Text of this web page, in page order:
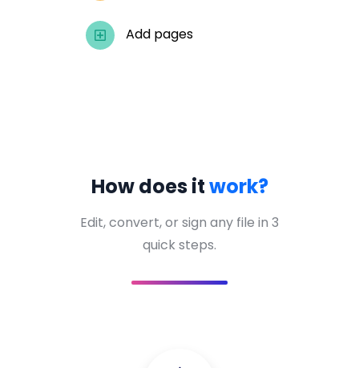
Add pages
How does itwork?
Edit, convert, or sign any file in 3
quick steps.